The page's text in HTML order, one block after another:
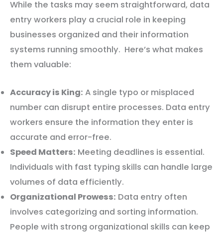
While the tasks may seem straightforward, data
entry workers play a crucial role in keeping
businesses organized and their information
systems running smoothly. Here’s what makes
them valuable:
Accuracy is King: A single typo or misplaced
number can disrupt entire processes. Data entry
workers ensure the information they enter is
accurate and error-free.
Speed Matters: Meeting deadlines is essential.
Individuals with fast typing skills can handle large
volumes of data efficiently.
Organizational Prowess: Data entry often
involves categorizing and sorting information.
People with strong organizational skills can keep